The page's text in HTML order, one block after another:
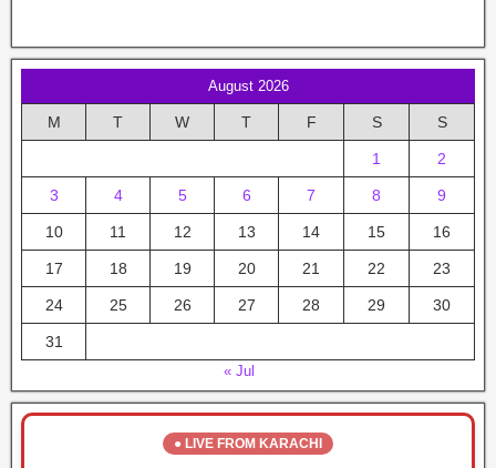
August 2026
M T W T F S S
1 2
3 4 5 6 7 8 9
10 11 12 13 14 15 16
17 18 19 20 21 22 23
24 25 26 27 28 29 30
31
« Jul
● LIVE FROM KARACHI